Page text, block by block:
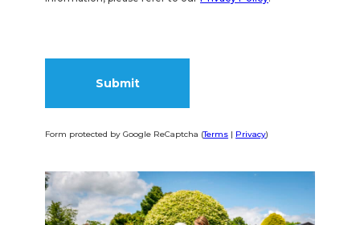
Form protected by Google ReCaptcha (Terms | Privacy)